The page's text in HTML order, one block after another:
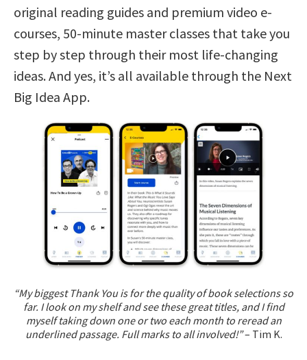
original reading guides and premium video e-
courses, 50-minute master classes that take you
step by step through their most life-changing
ideas. And yes, it’s all available through the Next
Big Idea App.
“My biggest Thank You is for the quality of book selections so
far. I look on my shelf and see these great titles, and I find
myself taking down one or two each month to reread an
underlined passage. Full marks to all involved!”– Tim K.